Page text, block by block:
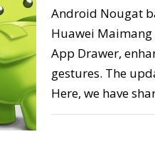
Android Nougat
Huawei Maimang
App Drawer,
gestures. The
Here, we have